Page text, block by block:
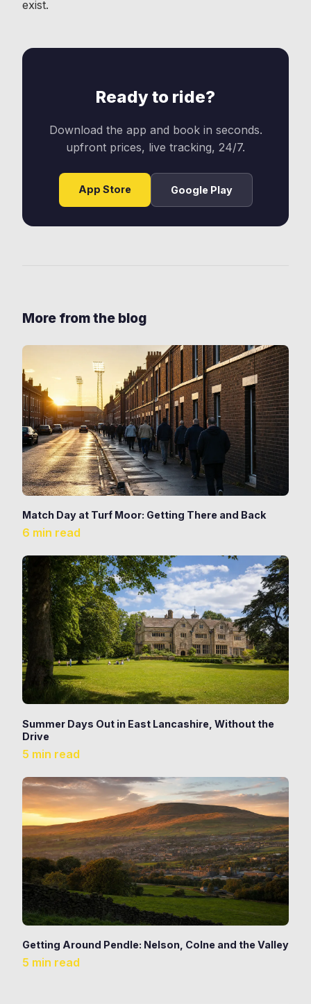
exist.
Ready to ride?
Download the app and book in seconds.
upfront prices, live tracking, 24/7.
App Store Google Play
More from the blog
Match Day at Turf Moor: Getting There and Back
6 min read
Summer Days Out in East Lancashire, Without the
Drive
5 min read
Getting Around Pendle: Nelson, Colne and the Valley
5 min read